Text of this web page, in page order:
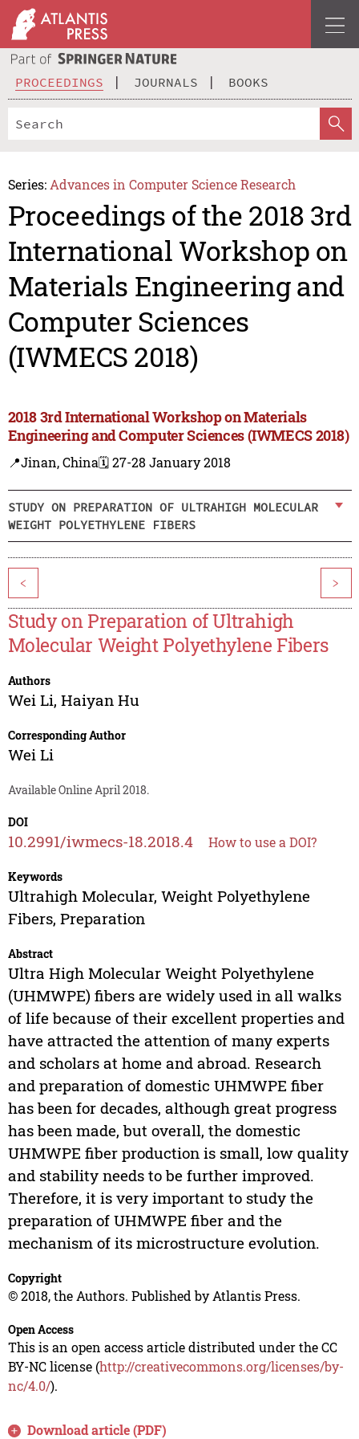
PROCEEDINGS JOURNALS BOOKS
Series: Advances in Computer Science Research
Proceedings of the 2018 3rd
International Workshop on
Materials Engineering and
Computer Sciences
(IWMECS 2018)
2018 3rd International Workshop on Materials
Engineering and Computer Sciences (IWMECS 2018)
📍Jinan, China🗓️ 27-28 January 2018
STUDY ON PREPARATION OF ULTRAHIGH MOLECULAR
WEIGHT POLYETHYLENE FIBERS
< >
Study on Preparation of Ultrahigh
Molecular Weight Polyethylene Fibers
Authors
Wei Li, Haiyan Hu
Corresponding Author
Wei Li
Available Online April 2018.
DOI
10.2991/iwmecs-18.2018.4 How to use a DOI?
Keywords
Ultrahigh Molecular, Weight Polyethylene
Fibers, Preparation
Abstract
Ultra High Molecular Weight Polyethylene
(UHMWPE) fibers are widely used in all walks
of life because of their excellent properties and
have attracted the attention of many experts
and scholars at home and abroad. Research
and preparation of domestic UHMWPE fiber
has been for decades, although great progress
has been made, but overall, the domestic
UHMWPE fiber production is small, low quality
and stability needs to be further improved.
Therefore, it is very important to study the
preparation of UHMWPE fiber and the
mechanism of its microstructure evolution.
Copyright
© 2018, the Authors. Published by Atlantis Press.
Open Access
This is an open access article distributed under the CC
BY-NC license (http://creativecommons.org/licenses/by-
nc/4.0/).
Download article (PDF)